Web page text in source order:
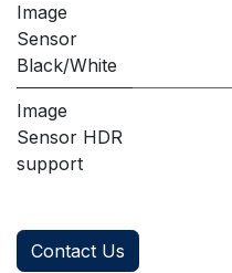
Image
Sensor
Black/White
Image
Sensor HDR
support
Contact Us